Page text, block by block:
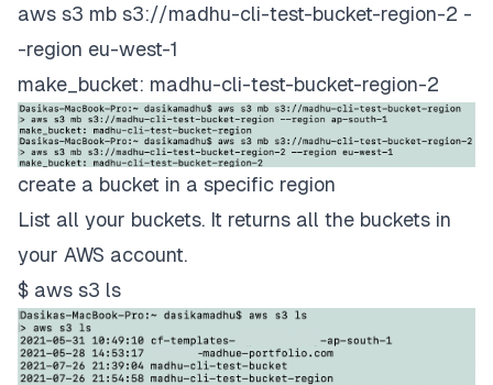
aws s3 mb s3://madhu-cli-test-bucket-region-2 -
-region eu-west-1
make_bucket: madhu-cli-test-bucket-region-2
create a bucket in a specific region
List all your buckets. It returns all the buckets in
your AWS account.
$ aws s3 ls